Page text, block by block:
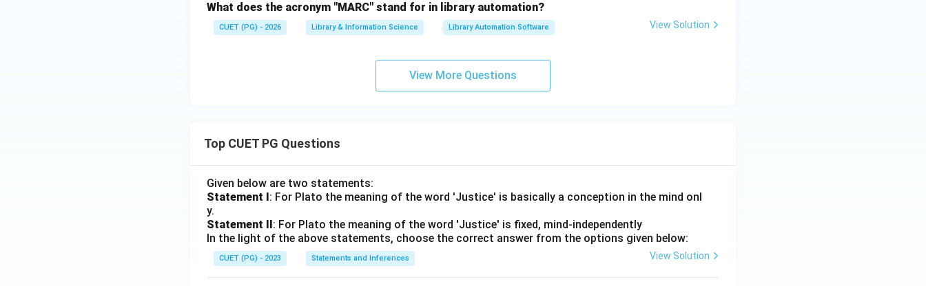
What does the acronym "MARC" stand for in library automation?
CUET (PG) - 2026 Library & Information Science Library Automation Software View Solution
View More Questions
Top CUET PG Questions
Given below are two statements:
Statement I: For Plato the meaning of the word 'Justice' is basically a conception in the mind onl
y.
Statement II: For Plato the meaning of the word 'Justice' is fixed, mind-independently
In the light of the above statements, choose the correct answer from the options given below:
CUET (PG) - 2023 Statements and Inferences View Solution